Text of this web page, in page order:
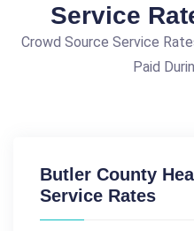
Service
Crowd Source Service
Paid
Butler County
Service Rates